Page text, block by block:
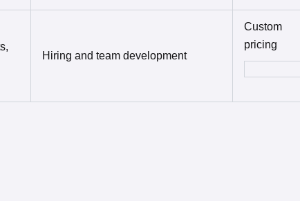
Hiring and team development
Custom
pricing